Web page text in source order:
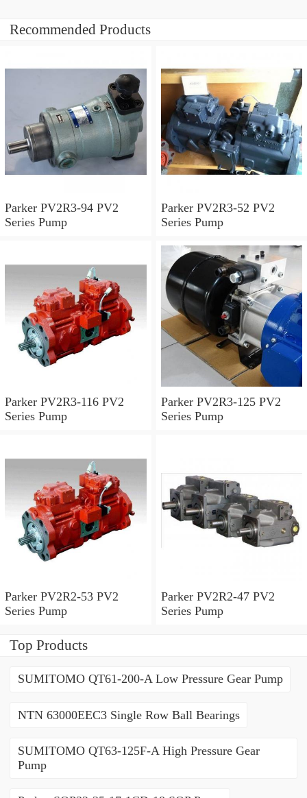
Recommended Products
Parker PV2R3-94 PV2
Series Pump
Parker PV2R3-52 PV2
Series Pump
Parker PV2R3-116 PV2
Series Pump
Parker PV2R3-125 PV2
Series Pump
Parker PV2R2-53 PV2
Series Pump
Parker PV2R2-47 PV2
Series Pump
Top Products
SUMITOMO QT61-200-A Low Pressure Gear Pump
NTN 63000EEC3 Single Row Ball Bearings
SUMITOMO QT63-125F-A High Pressure Gear
Pump